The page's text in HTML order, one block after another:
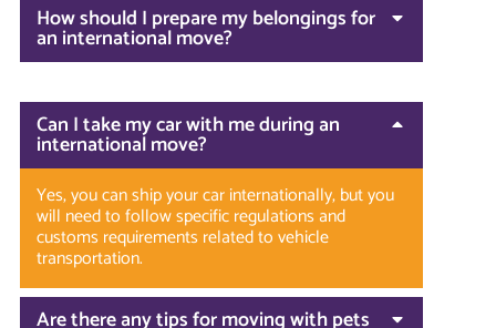
How should I prepare my belongings for
an international move?
Can I take my car with me during an
international move?
Yes, you can ship your car internationally, but you
will need to follow specific regulations and
customs requirements related to vehicle
transportation.
Are there any tips for moving with pets